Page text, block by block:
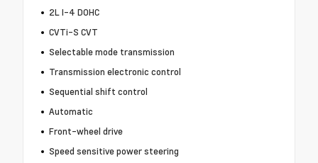
2L I-4 DOHC
CVTi-S CVT
Selectable mode transmission
Transmission electronic control
Sequential shift control
Automatic
Front-wheel drive
Speed sensitive power steering